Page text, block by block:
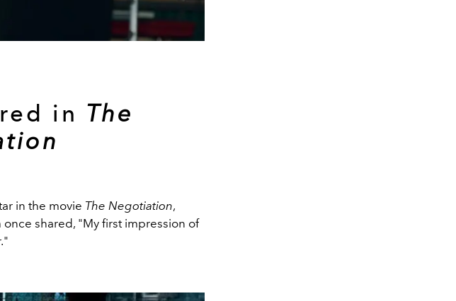
in The
in the movie The Negotiation,
shared, "My first impression of